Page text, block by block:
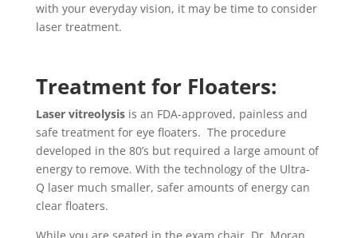
with your everyday vision, it may be time to consider
laser treatment.
Treatment for Floaters:
Laser vitreolysisis an FDA-approved, painless and
safe treatment for eye floaters. The procedure
developed in the 80’s but required a large amount of
energy to remove. With the technology of the Ultra-
Q laser much smaller, safer amounts of energy can
clear floaters.